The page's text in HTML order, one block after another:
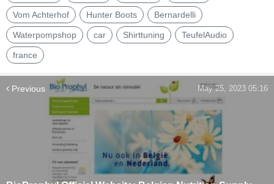
Vom Achterhof Hunter Boots Bernardelli
Waterpompshop car Shirttuning TeufelAudio
france
Previous May 25, 2023 05:16